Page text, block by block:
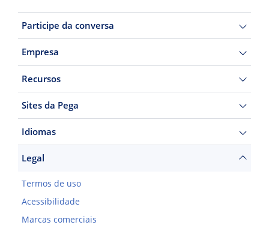
Participe da conversa
Empresa
Recursos
Sites da Pega
Idiomas
Legal
Termos de uso
Acessibilidade
Marcas comerciais